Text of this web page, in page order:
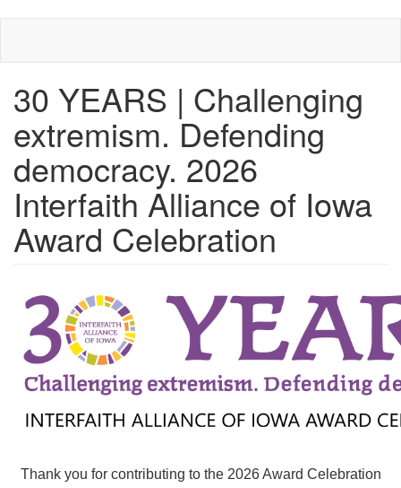
main
30 YEARS | Challenging
extremism. Defending
democracy. 2026
Interfaith Alliance of Iowa
Award Celebration
Thank you for contributing to the 2026 Award Celebration